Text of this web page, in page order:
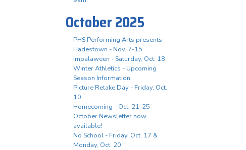
October 2025
PHS Performing Arts presents
Hadestown - Nov. 7-15
Impalaween - Saturday, Oct. 18
Winter Athletics - Upcoming
Season Information
Picture Retake Day - Friday, Oct.
10
Homecoming - Oct. 21-25
October Newsletter now
available!
No School - Friday, Oct. 17 &
Monday, Oct. 20